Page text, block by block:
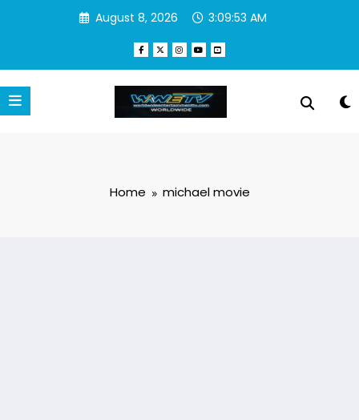
August 8, 2026 3:09:55 AM
Home michael movie